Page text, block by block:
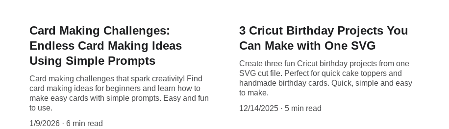
Card Making Challenges:
Endless Card Making Ideas
Using Simple Prompts
Card making challenges that spark creativity! Find
card making ideas for beginners and learn how to
make easy cards with simple prompts. Easy and fun
to use.
1/9/2026
6 min read
3 Cricut Birthday Projects You
Can Make with One SVG
Create three fun Cricut birthday projects from one
SVG cut file. Perfect for quick cake toppers and
handmade birthday cards. Quick, simple and easy
to make.
12/14/2025
5 min read